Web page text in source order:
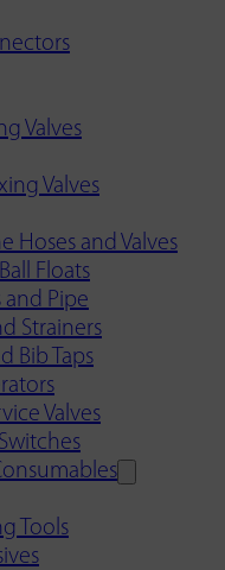
Valves
Valves
Hoses and Valves
Floats
and Pipe
Strainers
Bib Taps
Valves
Tools